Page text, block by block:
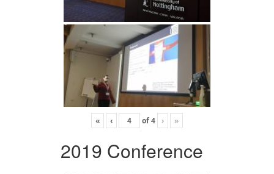
« ‹ of4 › »
2019 Conference